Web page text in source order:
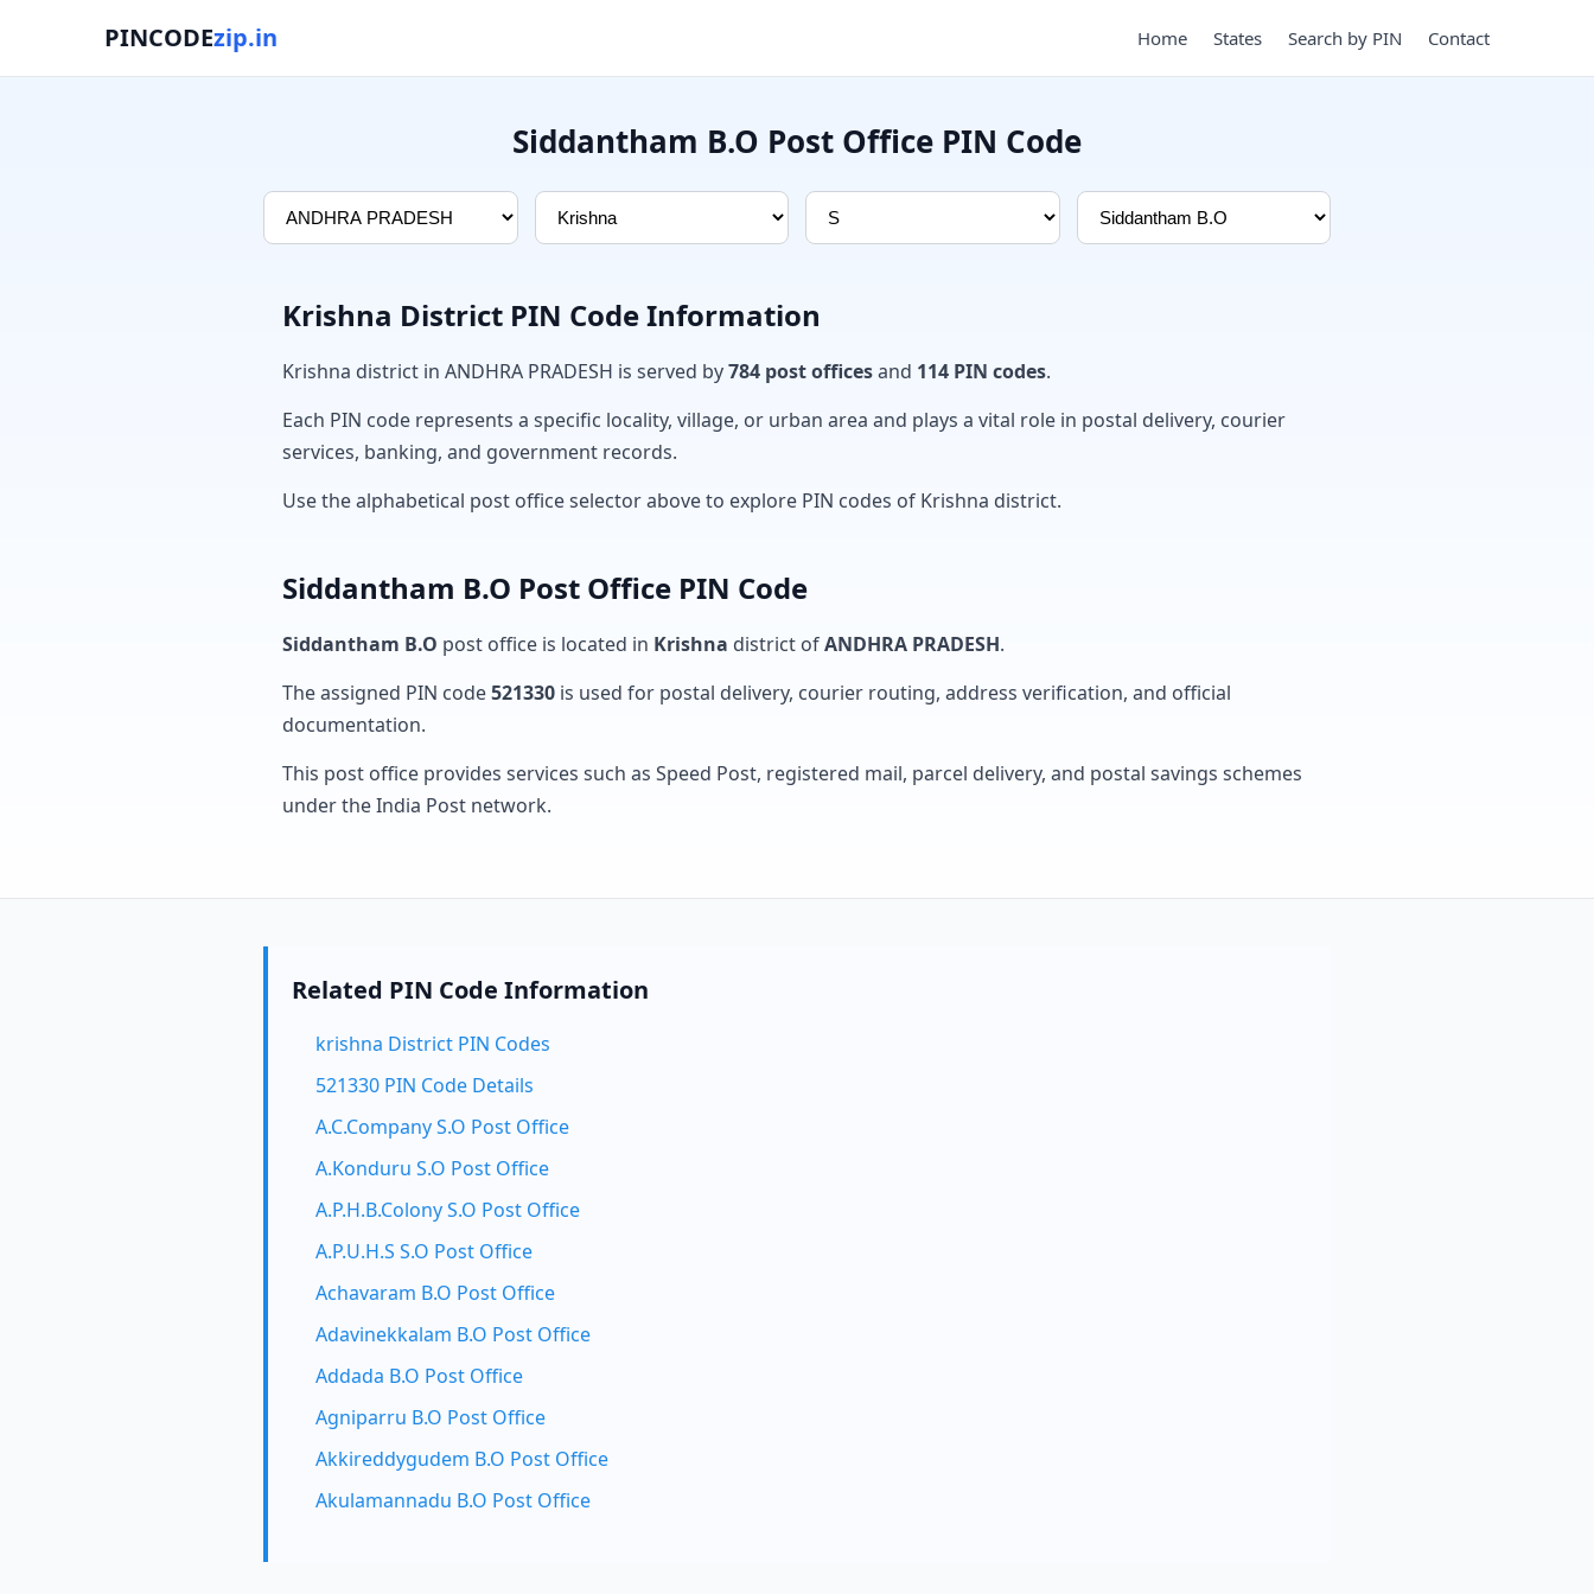
PINCODEzip.in Home States Search by PIN Contact
Siddantham B.O Post Office PIN Code
Krishna District PIN Code Information
Krishna district in ANDHRA PRADESH is served by784 post officesand 114 PIN codes.
Each PIN code represents a specific locality, village, or urban area and plays a vital role in postal delivery, courier
services, banking, and government records.
Use the alphabetical post office selector above to explore PIN codes of Krishna district.
Siddantham B.O Post Office PIN Code
Siddantham B.O post office is located in Krishna district ofANDHRA PRADESH.
The assigned PIN code521330 is used for postal delivery, courier routing, address verification, and official
documentation.
This post office provides services such as Speed Post, registered mail, parcel delivery, and postal savings schemes
under the India Post network.
Related PIN Code Information
krishna District PIN Codes
521330 PIN Code Details
A.C.Company S.O Post Office
A.Konduru S.O Post Office
A.P.H.B.Colony S.O Post Office
A.P.U.H.S S.O Post Office
Achavaram B.O Post Office
Adavinekkalam B.O Post Office
Addada B.O Post Office
Agniparru B.O Post Office
Akkireddygudem B.O Post Office
Akulamannadu B.O Post Office